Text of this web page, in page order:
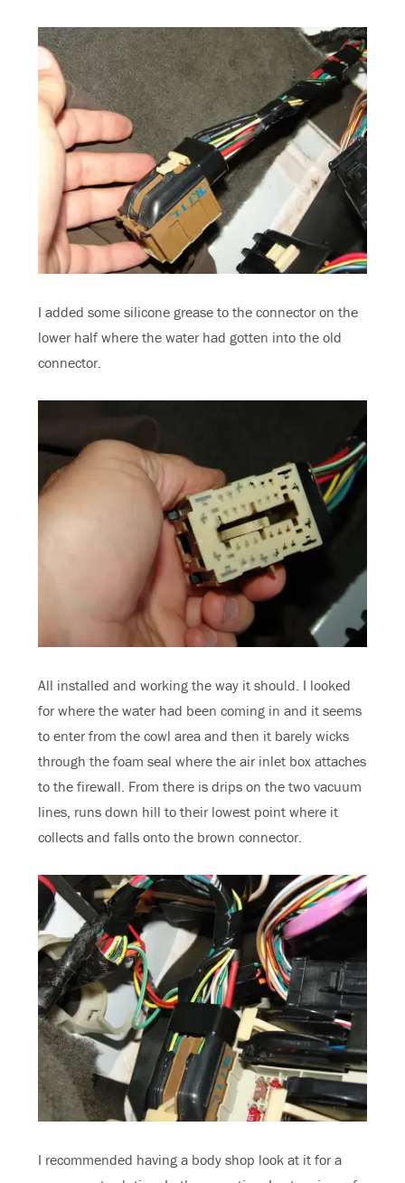
I added some silicone grease to the connector on the
lower half where the water had gotten into the old
connector.
All installed and working the way it should. I looked
for where the water had been coming in and it seems
to enter from the cowl area and then it barely wicks
through the foam seal where the air inlet box attaches
to the firewall. From there is drips on the two vacuum
lines, runs down hill to their lowest point where it
collects and falls onto the brown connector.
I recommended having a body shop look at it for a